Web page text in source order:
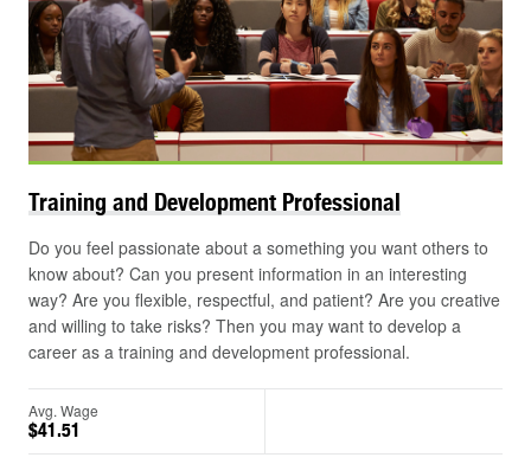
Training and Development Professional
Do you feel passionate about a something you want others to
know about? Can you present information in an interesting
way? Are you flexible, respectful, and patient? Are you creative
and willing to take risks? Then you may want to develop a
career as a training and development professional.
Avg. Wage
$41.51